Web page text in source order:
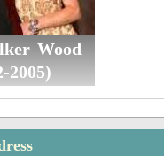
Wood
2005)